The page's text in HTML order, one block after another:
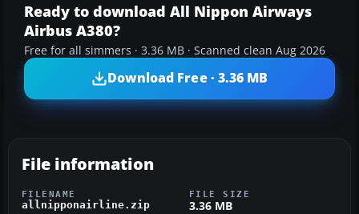
Ready to download All Nippon Airways
Airbus A380?
Free for all simmers · 3.36 MB · Scanned clean Aug 2026
Download Free · 3.36 MB
File information
FILENAME
allnipponairline.zip
FILE SIZE
3.36 MB